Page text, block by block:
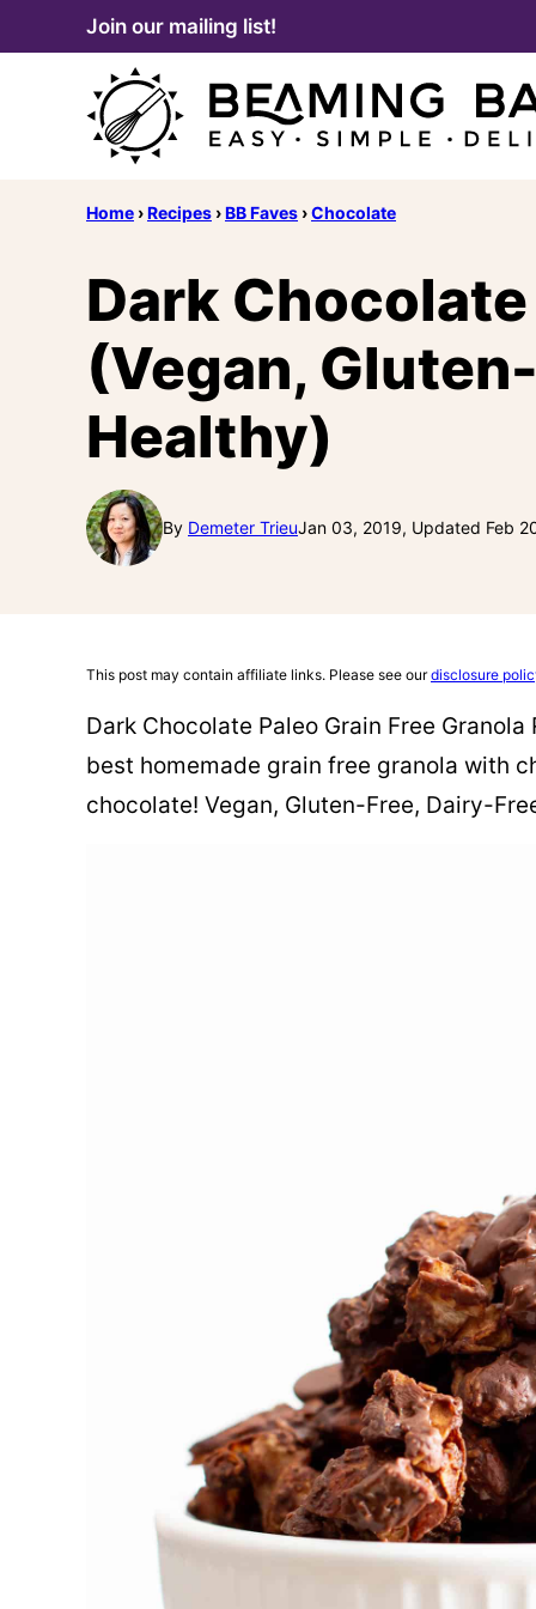
to
Join our mailing list!
Home ›Recipes ›BB Faves ›Chocolate
Dark Chocolate
(Vegan,
Healthy)
By Demeter TrieuJan 03, 2019, Updated Feb
This post may contain affiliate links. Please see ourdisclosure
Dark Chocolate Paleo Grain Free
best homemade grain free granola with
chocolate! Vegan, Gluten-Free, Dairy-